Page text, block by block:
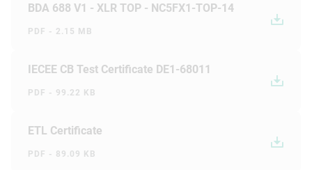
BDA 688 V1 - XLR TOP - NC5FX1-TOP-14
PDF - 2.15 MB
IECEE CB Test Certificate DE1-68011
PDF - 99.22 KB
ETL Certificate
PDF - 89.09 KB